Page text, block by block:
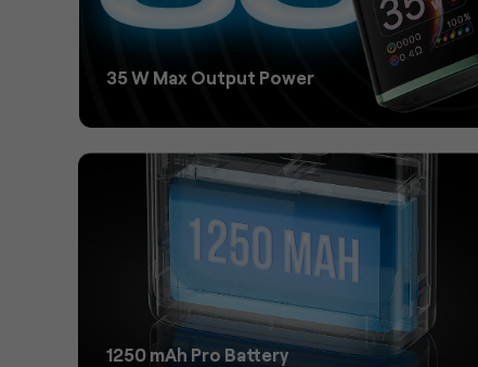
35 W Max Output Power
1250 mAh Pro Battery